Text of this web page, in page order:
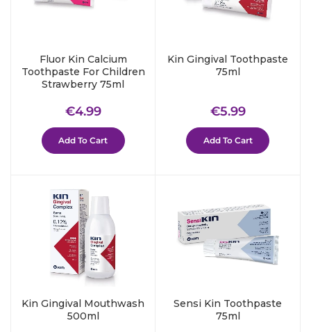
Fluor Kin Calcium
Toothpaste For Children
Strawberry 75ml
Regular
price
€4.99€4.99
Add To Cart
Kin Gingival Toothpaste
75ml
Regular
price
€5.99€5.99
Add To Cart
Kin Gingival Mouthwash
500ml
Sensi Kin Toothpaste
75ml